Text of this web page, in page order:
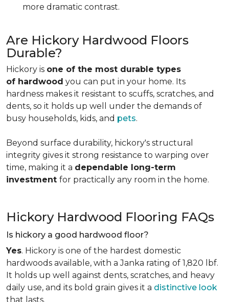
more dramatic contrast.
Are Hickory Hardwood Floors
Durable?
Hickory is one of the most durable types
of hardwood you can put in your home. Its
hardness makes it resistant to scuffs, scratches, and
dents, so it holds up well under the demands of
busy households, kids, and pets.
Beyond surface durability, hickory's structural
integrity gives it strong resistance to warping over
time, making it a dependable long-term
investment for practically any room in the home.
Hickory Hardwood Flooring FAQs
Is hickory a good hardwood floor?
Yes. Hickory is one of the hardest domestic
hardwoods available, with a Janka rating of 1,820 lbf.
It holds up well against dents, scratches, and heavy
daily use, and its bold grain gives it a distinctive look
that lasts.